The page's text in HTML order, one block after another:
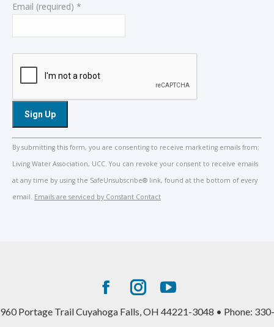
Email (required) *
Constant
Contact
By submitting this form, you are consenting to receive marketing emails from:
Living Water Association, UCC. You can revoke your consent to receive emails
at any time by using the SafeUnsubscribe® link, found at the bottom of every
email. Emails are serviced by Constant Contact
Facebook
page
Instagram
page
YouTube
page
960 Portage Trail Cuyahoga Falls, OH 44221-3048 • Phone: 330-